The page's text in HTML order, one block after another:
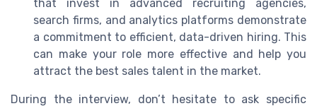
that invest in advanced recruiting agencies,
search firms, and analytics platforms demonstrate
a commitment to efficient, data-driven hiring. This
can make your role more effective and help you
attract the best sales talent in the market.
During the interview, don’t hesitate to ask specific